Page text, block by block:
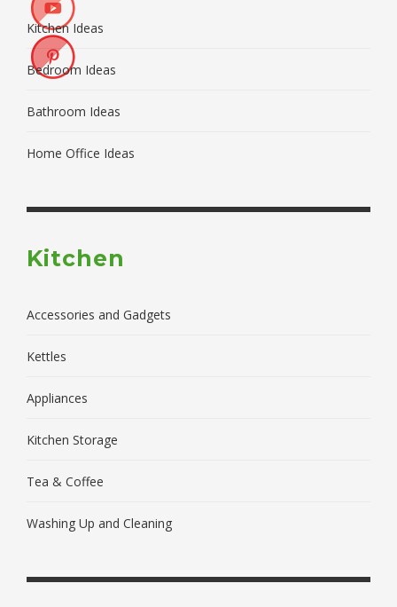
Kitchen Ideas
Bedroom Ideas
Bathroom Ideas
Home Office Ideas
Kitchen
Accessories and Gadgets
Kettles
Appliances
Kitchen Storage
Tea & Coffee
Washing Up and Cleaning